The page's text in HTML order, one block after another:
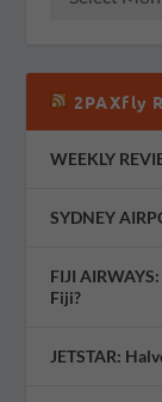
2PAXfly
WEEKLY
SYDNEY
FIJI
Fiji?
JETSTAR: